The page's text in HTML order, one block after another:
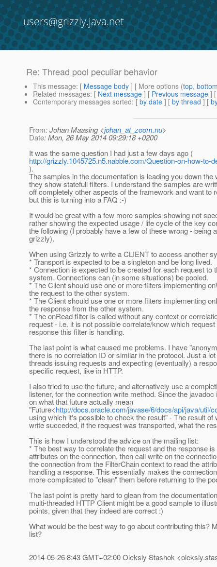
users@grizzly.java.net
Re: Thread pool peculiar behavior
This message: [ Message body ] [ More options (top,
Related messages: [ Next message ] [ Previous message ]
Contemporary messages sorted: [ by date ] [ by thread ] [
From: Johan Maasing <johan_at_zoom.nu>
Date: Mon, 26 May 2014 09:29:18 +0200
It was the same question I had just a few days ago (
http://grizzly.1045725.n5.nabble.com/Question-on-how-to-
).
The samples in the documentation is leading you down the
they show statefull filters. I understand the samples are
off completely other aspects of the framework and want to
but this is turning into a FAQ :-)
It would be great with a few more samples showing not
rather showing the expected usage / life cycle of the key
the following (I probably have a few of these wrong - being
grizzly).
When using Grizzly to write a CLIENT to access another
* Transport is expected to be a singleton and be long lived.
* Connection is expected to be created for each request to
system. Connections can (in some situations) be pooled.
* The Client should use one or more filters implementing
the request to the other system.
* The Client should use one or more filters implementing
the response from the other system.
* The onRead filter is called without any context or
request - i.e. it is not possible correlate/know which
response this filter is handling.
The last point is what caused me problems. I have
there is no correlation ID or similar in the protocol. Just a
threads issuing requests and expecting (eventually) a
specific request, like in HTTP.
I also tried to use the future, and alternatively use a
listener, for the connection write method. Since the javadoc
on what that future actually mean
"Future<http://docs.oracle.com/javase/6/docs/api/java/util/
using which it's possible to check the result" - The result of
write succeded, if the request was transported, what the
This is how I understood the advice on the mailing list:
* The best way to correlate the request and the response
attributes on the connection, then call write on the
the connection from the FilterChain context to read the
handling a response. This essentially makes the
more complicated to "clean" them before returning to the
The last point is pretty hard to glean from the
multi-threaded HTTP Client might be a good sample to
points, given that they indeed are correct :)
What would be the best way to go about contributing this?
list?
2014-05-26 8:43 GMT+02:00 Oleksiy Stashok